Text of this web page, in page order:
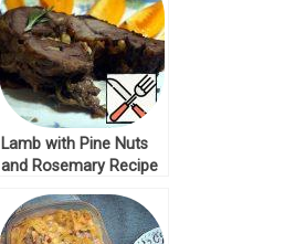
Lamb with Pine Nuts
and Rosemary Recipe